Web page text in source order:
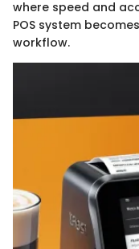
where speed and
POS system
workflow.